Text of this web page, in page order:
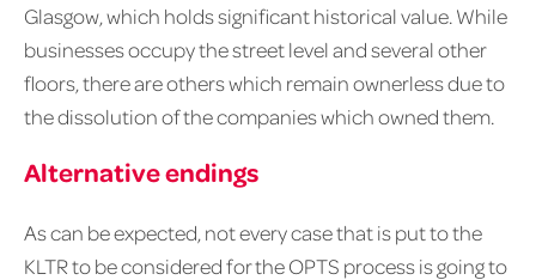
Glasgow, which holds significant historical value. While
businesses occupy the street level and several other
floors, there are others which remain ownerless due to
the dissolution of the companies which owned them.
Alternative endings
As can be expected, not every case that is put to the
KLTR to be considered for the OPTS process is going to